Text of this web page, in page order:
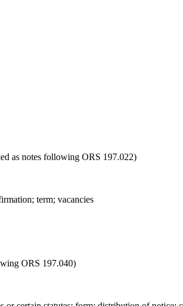
as notes following ORS 197.022)
term; vacancies
ORS 197.040)